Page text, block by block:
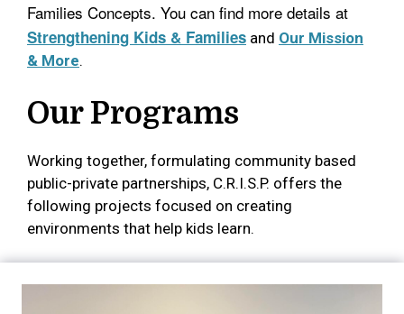
Families Concepts. You can find more details at
Strengthening Kids & Families and Our Mission
& More.
Our Programs
Working together, formulating community based
public-private partnerships, C.R.I.S.P. offers the
following projects focused on creating
environments that help kids learn.